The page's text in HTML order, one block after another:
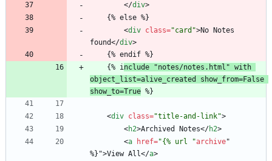
</div>
	{% else %}
<div class="card">No Notes
found</div>
	{% endif %}
	{% i
nclude "notes/notes.html" with
object_list=alive_created show_from=False
show_to=True %}
<div class="title-and-link">
<h2>Archived Notes</h2>
<a href="{% url "archive"
%} ">View All</a>